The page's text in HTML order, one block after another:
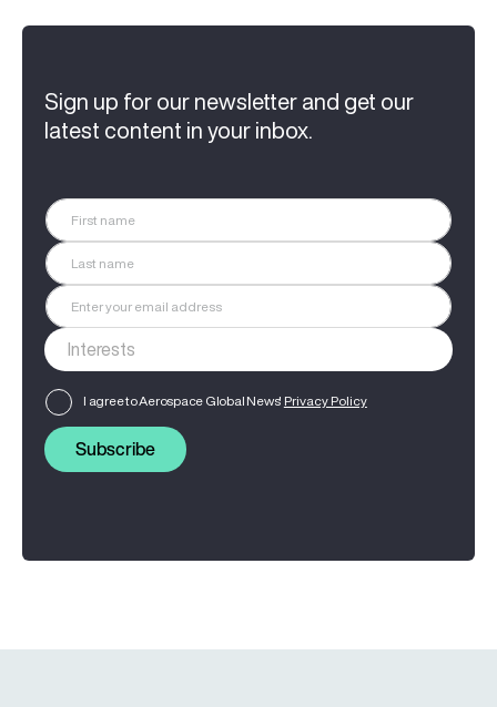
Sign up for our newsletter and get our
latest content in your inbox.
I agree to Aerospace Global News' Privacy Policy
Subscribe